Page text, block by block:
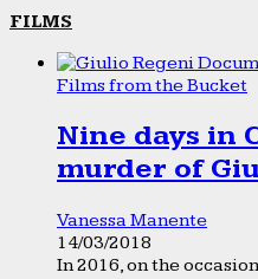
FILMS
Films from the Bucket
Nine days in
murder of
Vanessa Manente
14/03/2018
In 2016, on the